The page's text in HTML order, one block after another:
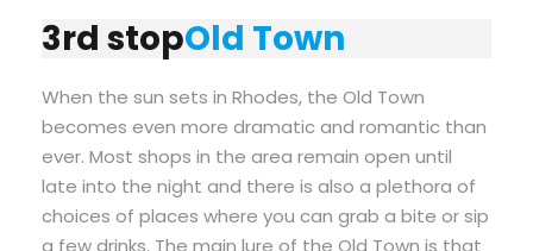
3rd stopOld Town
When the sun sets in Rhodes, the Old Town
becomes even more dramatic and romantic than
ever. Most shops in the area remain open until
late into the night and there is also a plethora of
choices of places where you can grab a bite or sip
a few drinks. The main lure of the Old Town is that